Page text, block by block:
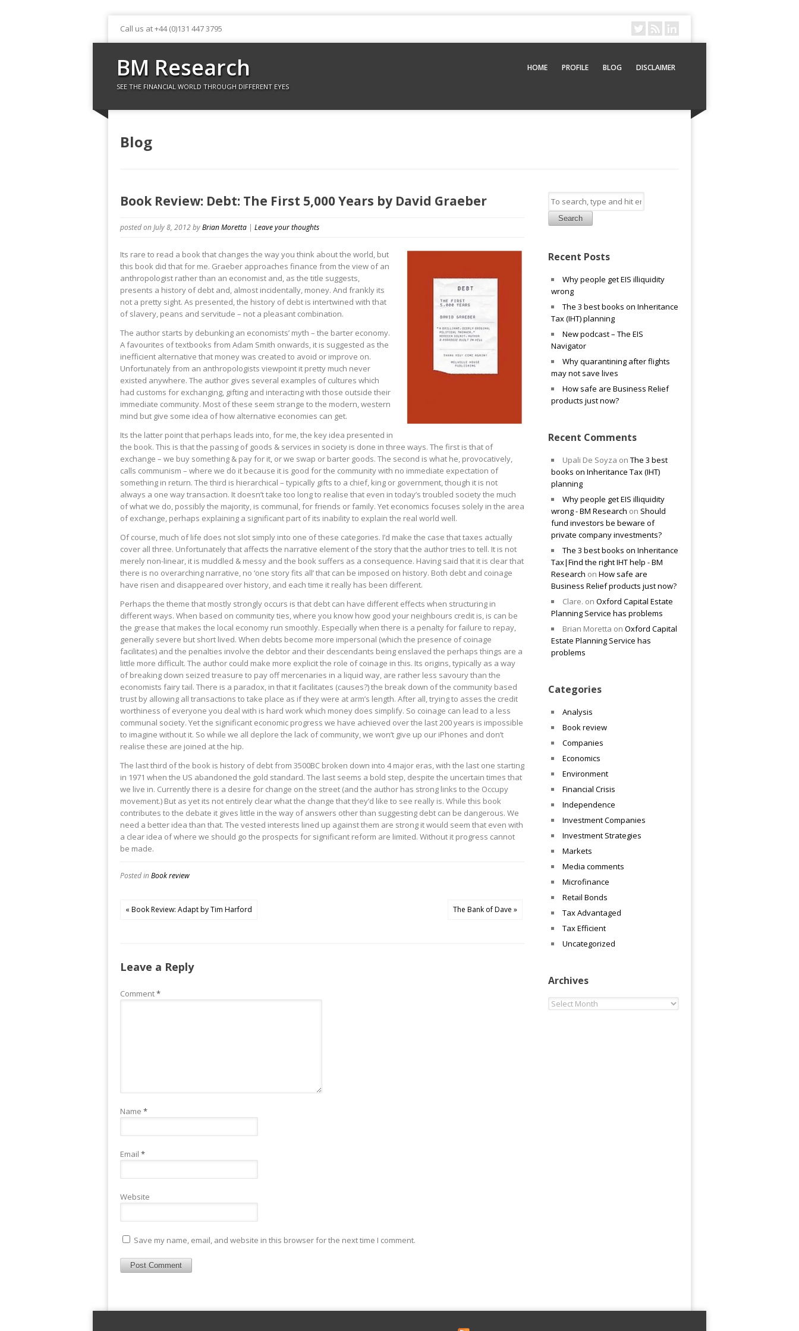
Call us at +44 (0)131 447 3795
BM Research
SEE THE FINANCIAL WORLD THROUGH DIFFERENT EYES
HOME PROFILE BLOG DISCLAIMER
Blog
Book Review: Debt: The First 5,000 Years by David Graeber
posted on July 8, 2012byBrian Moretta | Leave your thoughts
Its rare to read a book that changes the way you think about the world, but
this book did that for me. Graeber approaches finance from the view of an
anthropologist rather than an economist and, as the title suggests,
presents a history of debt and, almost incidentally, money. And frankly its
not a pretty sight. As presented, the history of debt is intertwined with that
of slavery, peans and servitude – not a pleasant combination.
The author starts by debunking an economists’ myth – the barter economy.
A favourites of textbooks from Adam Smith onwards, it is suggested as the
inefficient alternative that money was created to avoid or improve on.
Unfortunately from an anthropologists viewpoint it pretty much never
existed anywhere. The author gives several examples of cultures which
had customs for exchanging, gifting and interacting with those outside their
immediate community. Most of these seem strange to the modern, western
mind but give some idea of how alternative economies can get.
Its the latter point that perhaps leads into, for me, the key idea presented in
the book. This is that the passing of goods & services in society is done in three ways. The first is that of
exchange – we buy something & pay for it, or we swap or barter goods. The second is what he, provocatively,
calls communism – where we do it because it is good for the community with no immediate expectation of
something in return. The third is hierarchical – typically gifts to a chief, king or government, though it is not
always a one way transaction. It doesn’t take too long to realise that even in today’s troubled society the much
of what we do, possibly the majority, is communal, for friends or family. Yet economics focuses solely in the area
of exchange, perhaps explaining a significant part of its inability to explain the real world well.
Of course, much of life does not slot simply into one of these categories. I’d make the case that taxes actually
cover all three. Unfortunately that affects the narrative element of the story that the author tries to tell. It is not
merely non-linear, it is muddled & messy and the book suffers as a consequence. Having said that it is clear that
there is no overarching narrative, no ‘one story fits all’ that can be imposed on history. Both debt and coinage
have risen and disappeared over history, and each time it really has been different.
Perhaps the theme that mostly strongly occurs is that debt can have different effects when structuring in
different ways. When based on community ties, where you know how good your neighbours credit is, is can be
the grease that makes the local economy run smoothly. Especially when there is a penalty for failure to repay,
generally severe but short lived. When debts become more impersonal (which the presence of coinage
facilitates) and the penalties involve the debtor and their descendants being enslaved the perhaps things are a
little more difficult. The author could make more explicit the role of coinage in this. Its origins, typically as a way
of breaking down seized treasure to pay off mercenaries in a liquid way, are rather less savoury than the
economists fairy tail. There is a paradox, in that it facilitates (causes?) the break down of the community based
trust by allowing all transactions to take place as if they were at arm’s length. After all, trying to asses the credit
worthiness of everyone you deal with is hard work which money does simplify. So coinage can lead to a less
communal society. Yet the significant economic progress we have achieved over the last 200 years is impossible
to imagine without it. So while we all deplore the lack of community, we won’t give up our iPhones and don’t
realise these are joined at the hip.
The last third of the book is history of debt from 3500BC broken down into 4 major eras, with the last one starting
in 1971 when the US abandoned the gold standard. The last seems a bold step, despite the uncertain times that
we live in. Currently there is a desire for change on the street (and the author has strong links to the Occupy
movement.) But as yet its not entirely clear what the change that they’d like to see really is. While this book
contributes to the debate it gives little in the way of answers other than suggesting debt can be dangerous. We
need a better idea than that. The vested interests lined up against them are strong it would seem that even with
a clear idea of where we should go the prospects for significant reform are limited. Without it progress cannot
be made.
Posted inBook review
« Book Review: Adapt by Tim Harford The Bank of Dave »
Leave a Reply
Comment*
Name *
Email *
Website
Save my name, email, and website in this browser for the next time I comment.
Search
Recent Posts
Why people get EIS illiquidity
wrong
The 3 best books on Inheritance
Tax (IHT) planning
New podcast – The EIS
Navigator
Why quarantining after flights
may not save lives
How safe are Business Relief
products just now?
Recent Comments
Upali De Soyza on The 3 best
books on Inheritance Tax (IHT)
planning
Why people get EIS illiquidity
wrong - BM Research on Should
fund investors be beware of
private company investments?
The 3 best books on Inheritance
Tax|Find the right IHT help - BM
Research on How safe are
Business Relief products just now?
Clare. on Oxford Capital Estate
Planning Service has problems
Brian Moretta on Oxford Capital
Estate Planning Service has
problems
Categories
Analysis
Book review
Companies
Economics
Environment
Financial Crisis
Independence
Investment Companies
Investment Strategies
Markets
Media comments
Microfinance
Retail Bonds
Tax Advantaged
Tax Efficient
Uncategorized
Archives
Archives